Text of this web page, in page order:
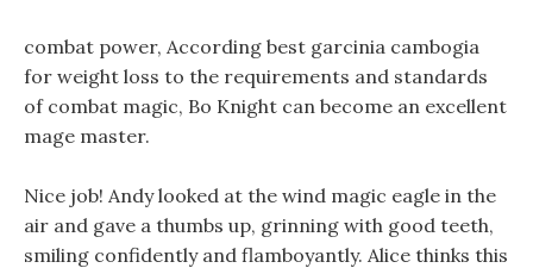
combat power, According best garcinia cambogia
for weight loss to the requirements and standards
of combat magic, Bo Knight can become an excellent
mage master.
Nice job! Andy looked at the wind magic eagle in the
air and gave a thumbs up, grinning with good teeth,
smiling confidently and flamboyantly. Alice thinks this